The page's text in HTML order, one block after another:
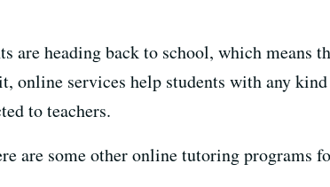
are heading back to school, which means
online services help students with any
to teachers.
are some other online tutoring programs